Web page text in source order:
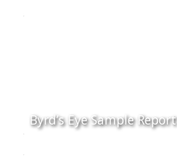
Byrd’s Eye Sample Report